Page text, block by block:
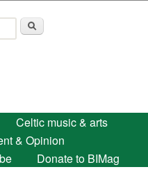
Celtic music & arts
& Opinion
Donate to BIMag